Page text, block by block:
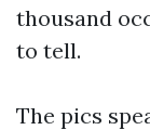
thousand
to tell.
The pics